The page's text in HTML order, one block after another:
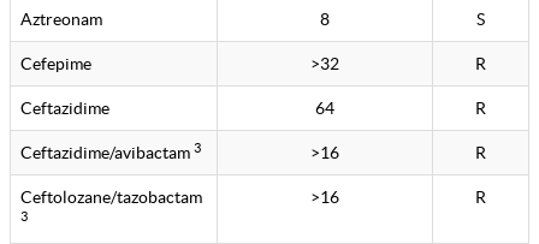
Aztreonam 8 S
Cefepime >32 R
Ceftazidime 64 R
Ceftazidime/avibactam 3 >16 R
Ceftolozane/tazobactam
3
>16 R